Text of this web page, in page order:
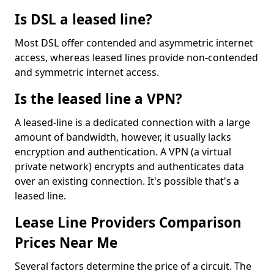
Is DSL a leased line?
Most DSL offer contended and asymmetric internet
access, whereas leased lines provide non-contended
and symmetric internet access.
Is the leased line a VPN?
A leased-line is a dedicated connection with a large
amount of bandwidth, however, it usually lacks
encryption and authentication. A VPN (a virtual
private network) encrypts and authenticates data
over an existing connection. It's possible that's a
leased line.
Lease Line Providers Comparison
Prices Near Me
Several factors determine the price of a circuit. The